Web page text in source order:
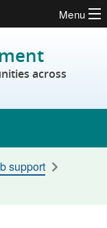
Menu
across
support